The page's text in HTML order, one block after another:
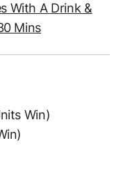
With A Drink &
Mins
Win)